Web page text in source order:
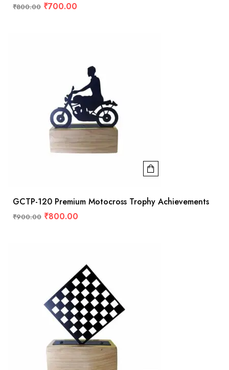
₹800.00 ₹700.00
GCTP-120 Premium Motocross Trophy Achievements
₹900.00 ₹800.00